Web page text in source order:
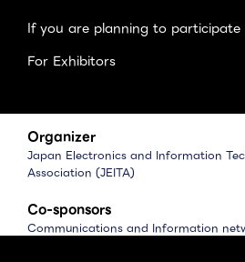
If you are planning to
For Exhibitors
Organizer
Japan Electronics and Information
Association (JEITA)
Co-sponsors
Communications and Information